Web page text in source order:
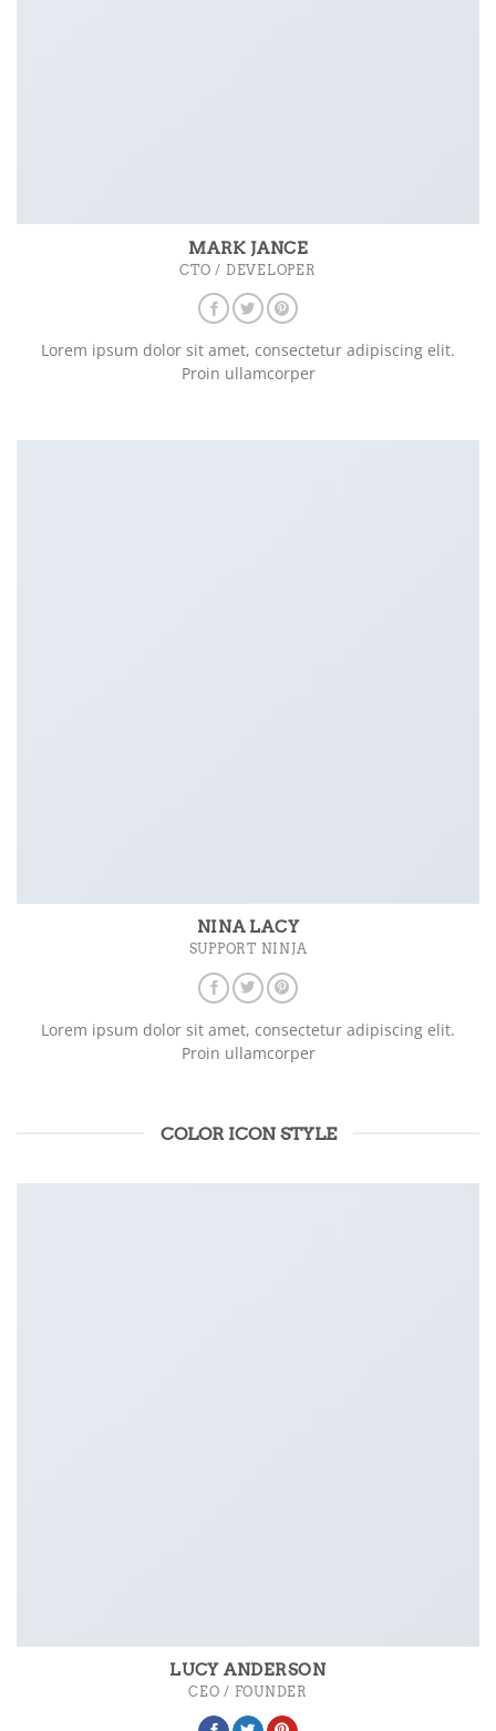
MARK JANCE
CTO / DEVELOPER
Lorem ipsum dolor sit amet, consectetur adipiscing elit.
Proin ullamcorper
NINA LACY
SUPPORT NINJA
Lorem ipsum dolor sit amet, consectetur adipiscing elit.
Proin ullamcorper
COLOR ICON STYLE
LUCY ANDERSON
CEO / FOUNDER